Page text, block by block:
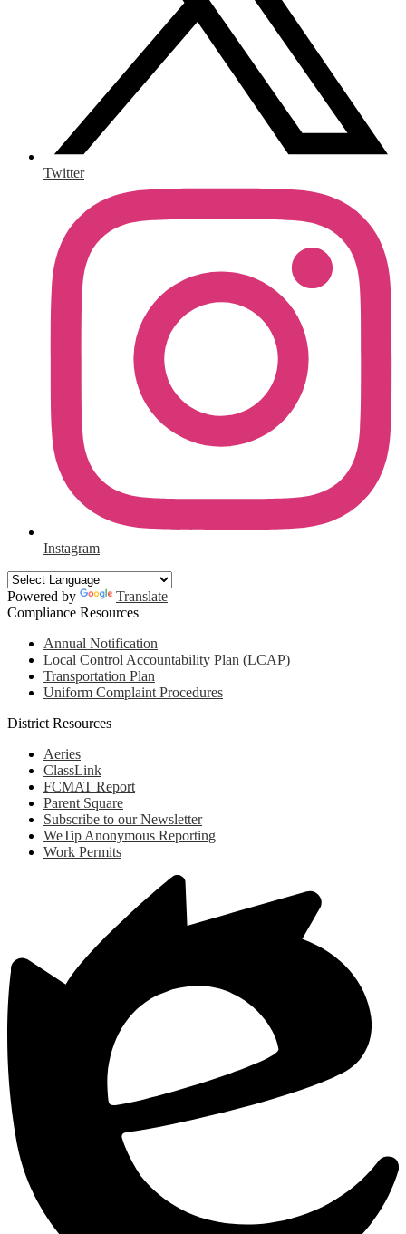
Twitter
Instagram
Powered by
Translate
Compliance Resources
Annual Notification
Local Control Accountability Plan (LCAP)
Transportation Plan
Uniform Complaint Procedures
District Resources
Aeries
ClassLink
FCMAT Report
Parent Square
Subscribe to our Newsletter
WeTip Anonymous Reporting
Work Permits